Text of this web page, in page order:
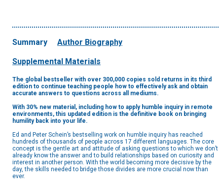
Summary Author Biography
Supplemental Materials
The global bestseller with over 300,000 copies sold returns in its third
edition to continue teaching people how to effectively ask and obtain
accurate answers to questions across all mediums.
With 30% new material, including how to apply humble inquiry in remote
environments, this updated edition is the definitive book on bringing
humility back into your life.
Ed and Peter Schein’s bestselling work on humble inquiry has reached
hundreds of thousands of people across 17 different languages. The core
concept is the gentle art and attitude of asking questions to which we don’t
already know the answer and to build relationships based on curiosity and
interest in another person. With the world becoming more decisive by the
day, the skills needed to bridge those divides are more crucial now than
ever.